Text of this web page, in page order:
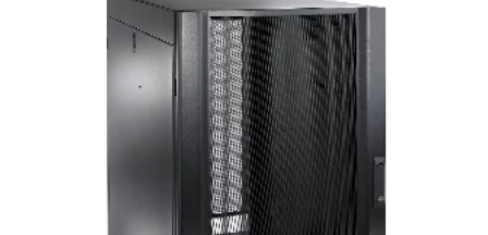
information